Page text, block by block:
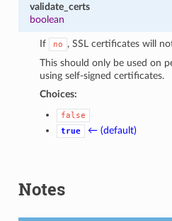
validate_certs
boolean
If no
, SSL certificates will
This should only be used on
using self-signed certificates.
Choices:
false
true
← (default)
Notes